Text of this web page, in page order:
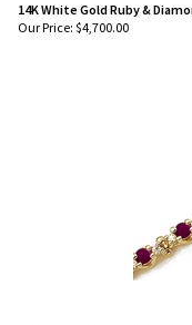
14K White Gold Ruby &
Our Price: $4,700.00